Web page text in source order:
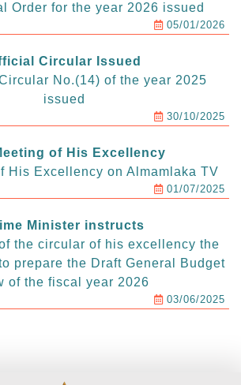
Order for the year 2026 issued
05/01/2026
Circular Issued
No.(14) of the year 2025
issued
30/10/2025
of His Excellency
His Excellency on Almamlaka TV
01/07/2025
Minister instructs
the circular of his excellency the
prepare the Draft General Budget
of the fiscal year 2026
03/06/2025